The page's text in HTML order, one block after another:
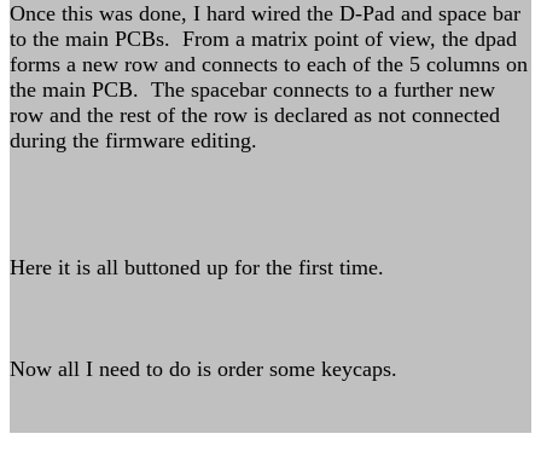
Once this was done, I hard wired the D-Pad and space bar
to the main PCBs. From a matrix point of view, the dpad
forms a new row and connects to each of the 5 columns on
the main PCB. The spacebar connects to a further new
row and the rest of the row is declared as not connected
during the firmware editing.
Here it is all buttoned up for the first time.
Now all I need to do is order some keycaps.